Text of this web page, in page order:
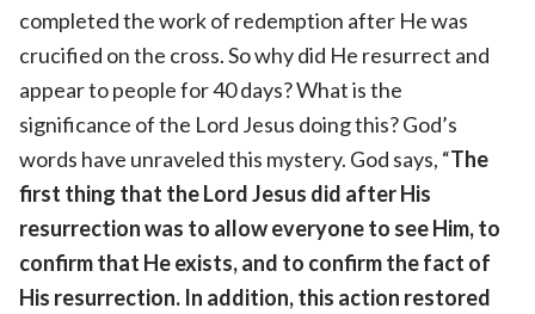
completed the work of redemption after He was
crucified on the cross. So why did He resurrect and
appear to people for 40 days? What is the
significance of the Lord Jesus doing this? God’s
words have unraveled this mystery. God says, “The
first thing that the Lord Jesus did after His
resurrection was to allow everyone to see Him, to
confirm that He exists, and to confirm the fact of
His resurrection. In addition, this action restored